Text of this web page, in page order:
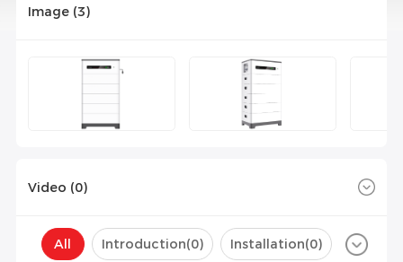
Image (3)
Video (0)
All Introduction(0) Installation(0)